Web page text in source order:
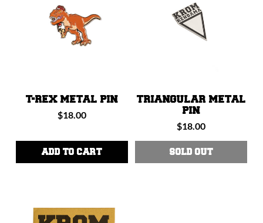
T-REX METAL PIN
Regular
$18.00
ADD TO CART
TRIANGULAR METAL
PIN
Regular
price
$18.00
SOLD OUT